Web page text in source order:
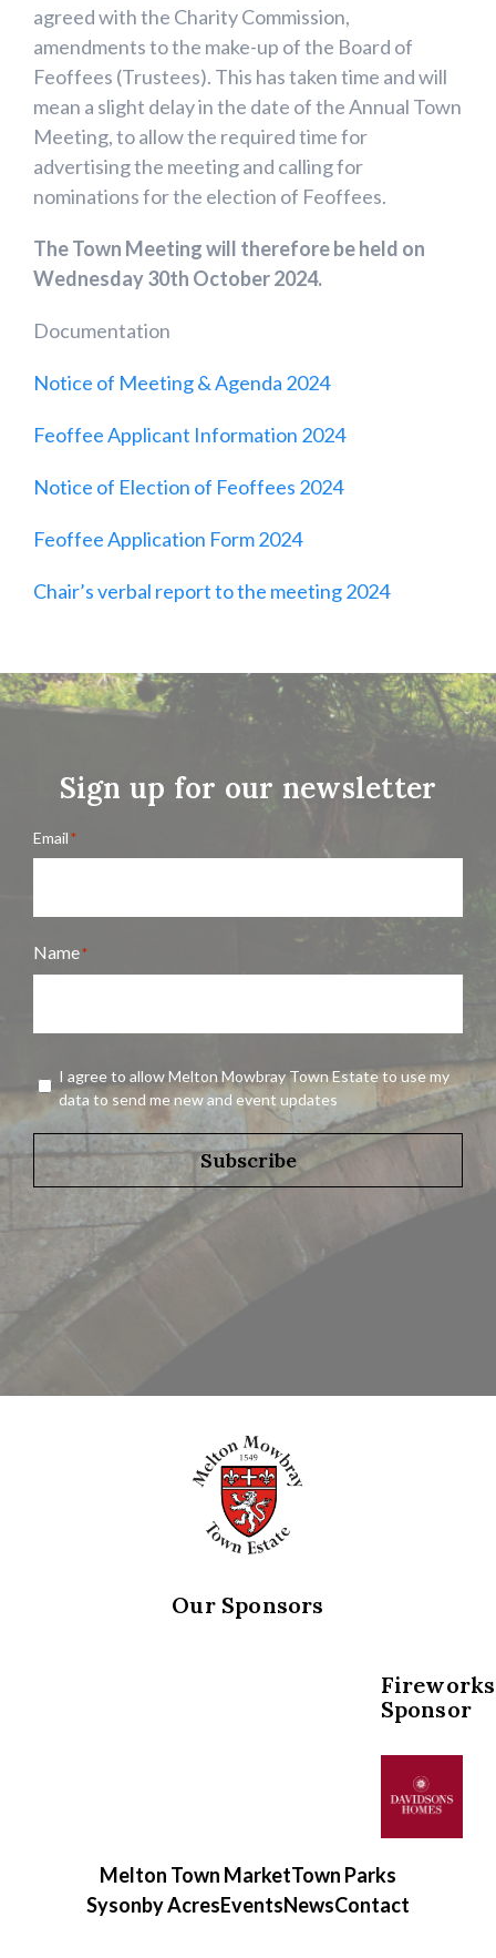
agreed with the Charity Commission,
amendments to the make-up of the Board of
Feoffees (Trustees). This has taken time and will
mean a slight delay in the date of the Annual Town
Meeting, to allow the required time for
advertising the meeting and calling for
nominations for the election of Feoffees.
The Town Meeting will therefore be held on
Wednesday 30th October 2024.
Documentation
Notice of Meeting & Agenda 2024
Feoffee Applicant Information 2024
Notice of Election of Feoffees 2024
Feoffee Application Form 2024
Chair’s verbal report to the meeting 2024
Sign up for our newsletter
Email*
Name*
Agreement*
I agree to allow Melton Mowbray Town Estate to use my
data to send me new and event updates
Subscribe
Our Sponsors
Fireworks
Sponsor
Melton Town MarketTown Parks
Sysonby AcresEventsNewsContact